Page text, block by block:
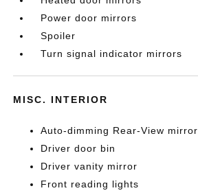
Power door mirrors
Spoiler
Turn signal indicator mirrors
MISC. INTERIOR
Auto-dimming Rear-View mirror
Driver door bin
Driver vanity mirror
Front reading lights